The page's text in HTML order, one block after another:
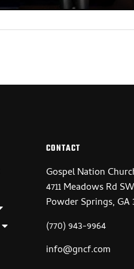
CONTACT
Gospel Nation
4711 Meadows Rd SW
Powder Springs, GA
(770) 943-9964
info@gncf.com